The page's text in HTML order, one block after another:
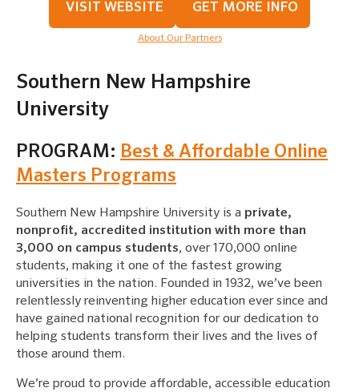
VISIT WEBSITE GET MORE INFO
About Our Partners
Southern New Hampshire
University
PROGRAM: Best & Affordable Online
Masters Programs
Southern New Hampshire University is a private,
nonprofit, accredited institution with more than
3,000 on campus students, over 170,000 online
students, making it one of the fastest growing
universities in the nation. Founded in 1932, we’ve been
relentlessly reinventing higher education ever since and
have gained national recognition for our dedication to
helping students transform their lives and the lives of
those around them.
We’re proud to provide affordable, accessible education